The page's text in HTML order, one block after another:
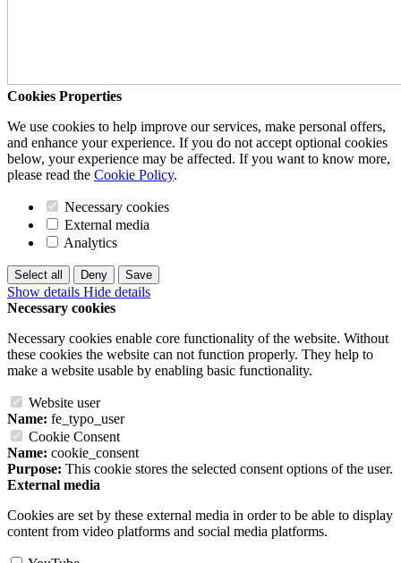
Cookies Properties
We use cookies to help improve our services, make personal offers,
and enhance your experience. If you do not accept optional cookies
below, your experience may be affected. If you want to know more,
please read the Cookie Policy.
Necessary cookies
External media
Analytics
Select all Deny Save
Show details Hide details
Necessary cookies
Necessary cookies enable core functionality of the website. Without
these cookies the website can not function properly. They help to
make a website usable by enabling basic functionality.
Website user
Name: fe_typo_user
Cookie Consent
Name: cookie_consent
Purpose: This cookie stores the selected consent options of the user.
External media
Cookies are set by these external media in order to be able to display
content from video platforms and social media platforms.